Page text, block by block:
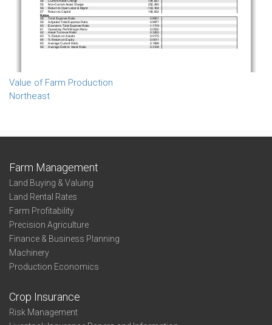
Value of Farm Production
Northeast
Farm Management
Land Buying & Valuing
Land Rental Rates
Farm Profitability
Precision Agriculture
Finance & Business Planning
Machinery
Production Economics
Crop Insurance
Risk Management